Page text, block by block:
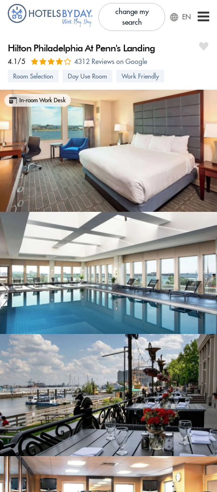
change my
search
EN
Hilton Philadelphia At Penn's Landing
4.1/5 4312 Reviews on Google
Room Selection Day Use Room Work Friendly
In-room Work Desk